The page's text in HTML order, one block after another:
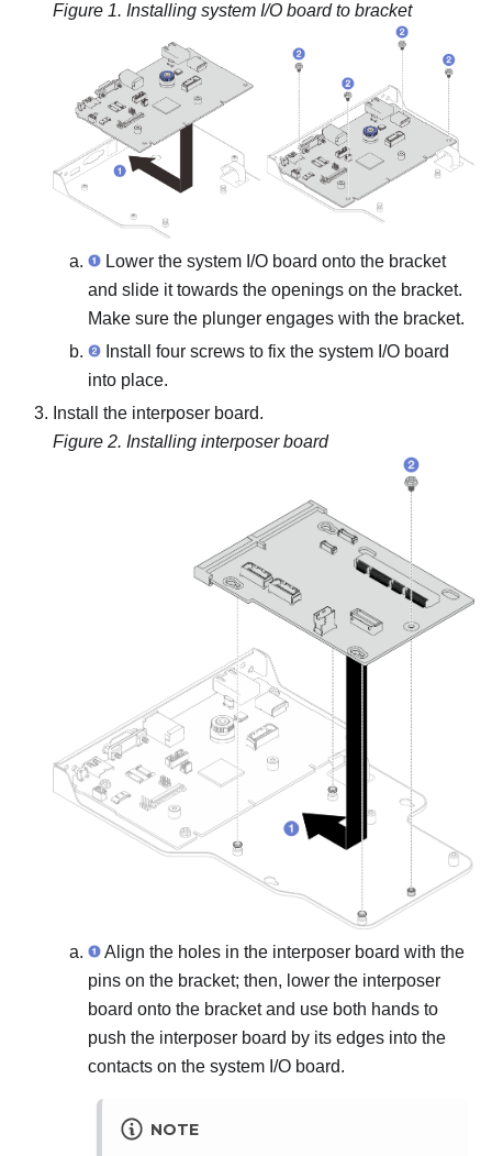
Figure 1. Installing system I/O board to bracket
Lower the system I/O board onto the bracket
and slide it towards the openings on the bracket.
Make sure the plunger engages with the bracket.
Install four screws to fix the system I/O board
into place.
Install the interposer board.
Figure 2. Installing interposer board
Align the holes in the interposer board with the
pins on the bracket; then, lower the interposer
board onto the bracket and use both hands to
push the interposer board by its edges into the
contacts on the system I/O board.
NOTE